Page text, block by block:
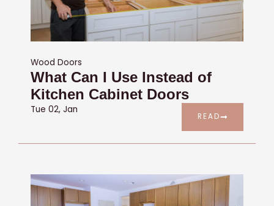
Wood Doors
What Can I Use Instead of
Kitchen Cabinet Doors
Tue 02, Jan
READ